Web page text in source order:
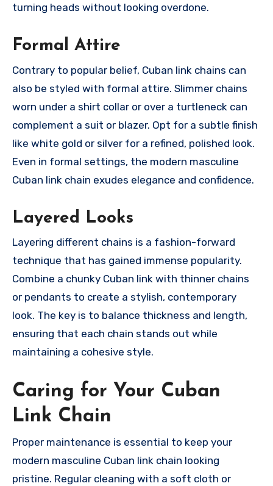
turning heads without looking overdone.
Formal Attire
Contrary to popular belief, Cuban link chains can
also be styled with formal attire. Slimmer chains
worn under a shirt collar or over a turtleneck can
complement a suit or blazer. Opt for a subtle finish
like white gold or silver for a refined, polished look.
Even in formal settings, the modern masculine
Cuban link chain exudes elegance and confidence.
Layered Looks
Layering different chains is a fashion-forward
technique that has gained immense popularity.
Combine a chunky Cuban link with thinner chains
or pendants to create a stylish, contemporary
look. The key is to balance thickness and length,
ensuring that each chain stands out while
maintaining a cohesive style.
Caring for Your Cuban
Link Chain
Proper maintenance is essential to keep your
modern masculine Cuban link chain looking
pristine. Regular cleaning with a soft cloth or